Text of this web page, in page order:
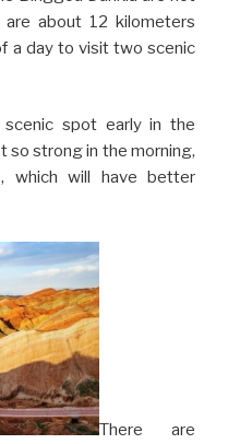
about 12 kilometers
a day to visit two scenic
spot early in the
so strong in the morning,
which will have better
There are